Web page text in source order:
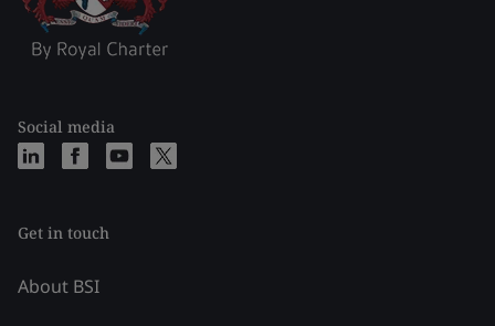
Social media
Get in touch
About BSI